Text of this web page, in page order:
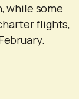
while some
flights,